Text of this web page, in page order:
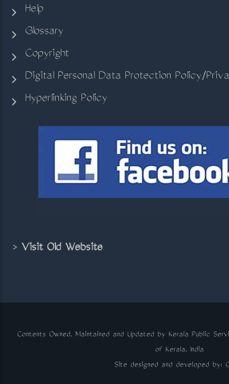
Help
Glossary
Copyright
Digital Personal Data Protection Policy/
Hyperlinking Policy
> Visit Old Website
Contents Owned, Maintained and Updated by Kerala Public
of Kerala, India
Site designed and developed by: